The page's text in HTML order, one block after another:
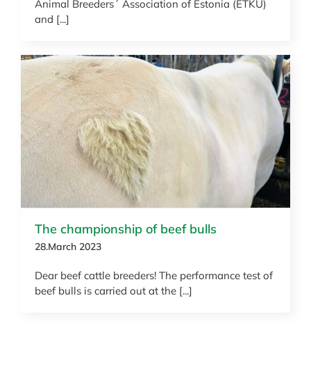
Animal Breeders´ Association of Estonia (ETKÜ)
and [...]
News
The championship of beef bulls
28.March 2023
Dear beef cattle breeders! The performance test of
beef bulls is carried out at the [...]